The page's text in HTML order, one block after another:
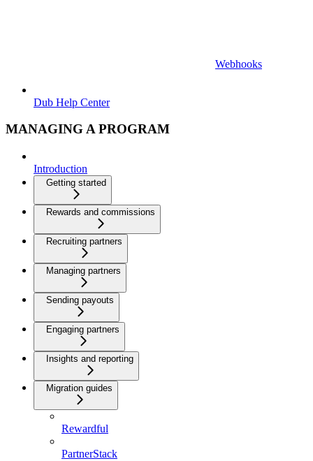
Webhooks
Dub Help Center
MANAGING A PROGRAM
Introduction
Getting started
Rewards and commissions
Recruiting partners
Managing partners
Sending payouts
Engaging partners
Insights and reporting
Migration guides
Rewardful
PartnerStack